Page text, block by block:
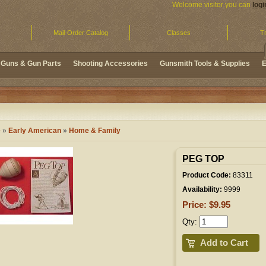
Guns & Gun Parts Shooting Accessories Gunsmith Tools & Supplies
Welcome visitor you can
Mail-Order Catalog Classes
» Early American » Home & Family
PEG TOP
Product Code: 83311
Availability: 9999
Price: $9.95
Qty:
Add to Cart